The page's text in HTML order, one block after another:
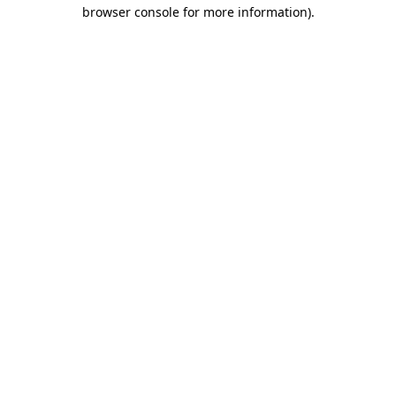
browser console for more information).